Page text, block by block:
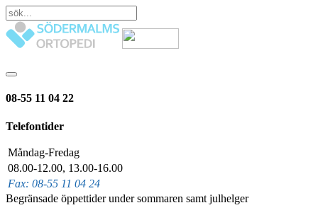
08-55 11 04 22
Telefontider
Fax: 08-55 11 04 24
Måndag-Fredag
08.00-12.00, 13.00-16.00
Begränsade öppettider under sommaren samt julhelger